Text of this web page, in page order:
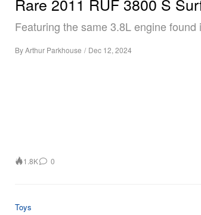
Rare 2011 RUF 3800 S
Featuring the same 3.8L engine
ByArthur Parkhouse / Dec 12, 2024
1.8K 0
Toys